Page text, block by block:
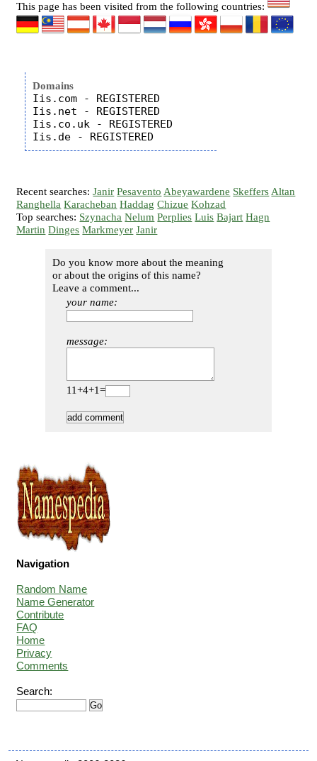
This page has been visited from the following countries:
Domains
Iis.com - REGISTERED
Iis.net - REGISTERED
Iis.co.uk - REGISTERED
Recent searches:Janir Pesavento Abeyawardene Skeffers Altan
Ranghella Karacheban Haddag Chizue Kohzad
Top searches: Szynacha Nelum Perplies Luis Bajart Hagn
Martin Dinges Markmeyer Janir
Do you know more about the meaning
or about the origins of this name?
Leave a comment...
your name:
message:
11+4+1=
Navigation
Random Name
Name Generator
Contribute
FAQ
Home
Privacy
Comments
Search: